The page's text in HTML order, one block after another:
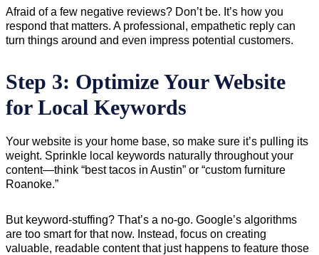
Afraid of a few negative reviews? Don’t be. It’s how you
respond that matters. A professional, empathetic reply can
turn things around and even impress potential customers.
Step 3: Optimize Your Website
for Local Keywords
Your website is your home base, so make sure it’s pulling its
weight. Sprinkle local keywords naturally throughout your
content—think “best tacos in Austin” or “custom furniture
Roanoke.”
But keyword-stuffing? That’s a no-go. Google’s algorithms
are too smart for that now. Instead, focus on creating
valuable, readable content that just happens to feature those